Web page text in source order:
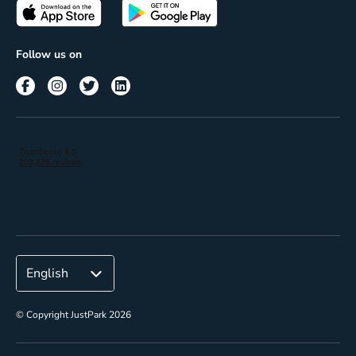
Terms of use
Passes
Corporate
Follow us on
© Copyright JustPark 2026